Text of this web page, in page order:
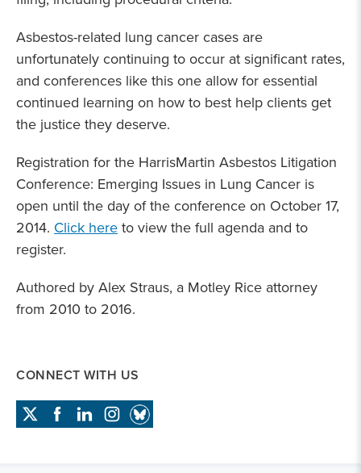
Asbestos-related lung cancer cases are
unfortunately continuing to occur at significant rates,
and conferences like this one allow for essential
continued learning on how to best help clients get
the justice they deserve.
Registration for the HarrisMartin Asbestos Litigation
Conference: Emerging Issues in Lung Cancer is
open until the day of the conference on October 17,
2014. Click hereto view the full agenda and to
register.
Authored by Alex Straus, a Motley Rice attorney
from 2010 to 2016.
CONNECT WITH US